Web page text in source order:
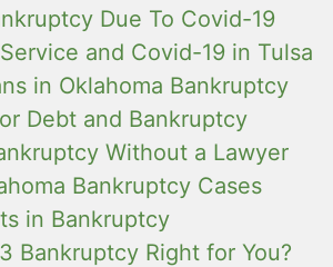
Due To Covid-19
and Covid-19 in Tulsa
in Oklahoma Bankruptcy
Debt and Bankruptcy
Without a Lawyer
Bankruptcy Cases
in Bankruptcy
Bankruptcy Right for You?